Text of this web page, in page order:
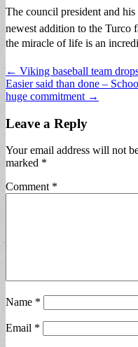
The council president and
newest addition to the
the miracle of life is an
Post
navigation
← Viking baseball team
Easier said than done –
huge commitment →
Leave a Reply
Your email address will not
marked *
Comment *
Name *
Email *